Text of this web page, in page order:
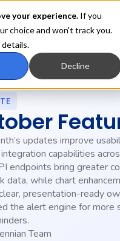
your experience. If you
choice and won't track you.
Decline
Product
updates improve
capabilities
endpoints bring greater
data, while chart
presentation-ready
the alert engine for more
Team